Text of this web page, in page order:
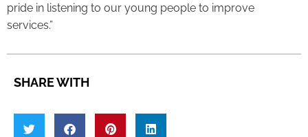
pride in listening to our young people to improve
services.”
SHARE WITH